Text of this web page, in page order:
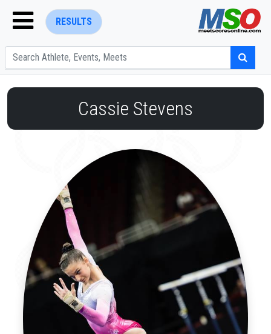
RESULTS
ENTER SEARCH ABOVE
Cassie Stevens